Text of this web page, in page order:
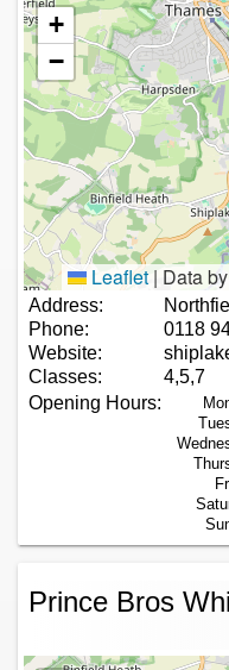
+
−
Leaflet | Data
Address:
Phone:
0118
Website:
Classes:
4,5,7
Opening Hours:
Prince Bros